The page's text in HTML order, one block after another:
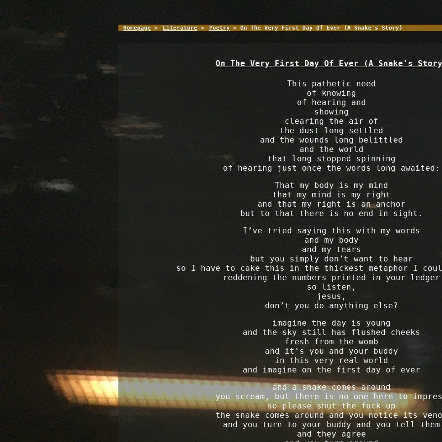
Homepage > Literature > Poetry > On The Very First Day Of Ever (A Snake's Story)
On The Very First Day Of Ever (A Snake's
This pathetic need
of knowing
of hearing and
showing
clearing the air of
the dust long settled
and the wounds long belittled
and the world
that long stopped spinning
of hearing just once the words long awaited:
That my body is my mind
that my mind is my right
and that my right is an anchor
but to that there is no end in sight.
I’ve tried saying this with my words
and my body
and my tears
but you simply don’t want to hear
so I have to cake this in the thickest metaphor I
reddening the numbers printed in your ledger
so listen,
jesus,
don’t you do anything else?
imagine the day is young
and the sky still has flushed cheeks
fresh from the womb
and it's you and your buddy
in this very real world
and imagine on the first day of ever
and a snake comes around
you scream, but there is no one here to
so please shut the fuck up
the snake comes around and you notice its
and you turn to your buddy and you tell them
and they agree